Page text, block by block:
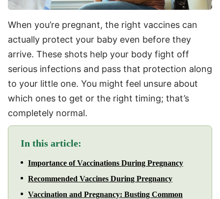
When you’re pregnant, the right vaccines can
actually protect your baby even before they
arrive. These shots help your body fight off
serious infections and pass that protection along
to your little one. You might feel unsure about
which ones to get or the right timing; that’s
completely normal.
In this article:
Importance of Vaccinations During Pregnancy
Recommended Vaccines During Pregnancy
Vaccination and Pregnancy: Busting Common